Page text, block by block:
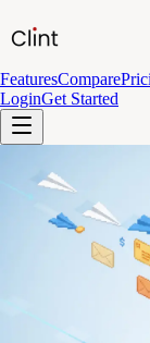
FeaturesCompare
LoginGet Started